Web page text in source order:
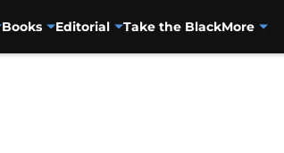
Books Editorial Take the BlackMore